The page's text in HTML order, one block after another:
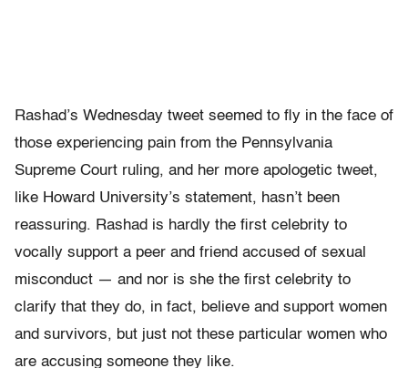
Rashad’s Wednesday tweet seemed to fly in the face of
those experiencing pain from the Pennsylvania
Supreme Court ruling, and her more apologetic tweet,
like Howard University’s statement, hasn’t been
reassuring. Rashad is hardly the first celebrity to
vocally support a peer and friend accused of sexual
misconduct — and nor is she the first celebrity to
clarify that they do, in fact, believe and support women
and survivors, but just not these particular women who
are accusing someone they like.